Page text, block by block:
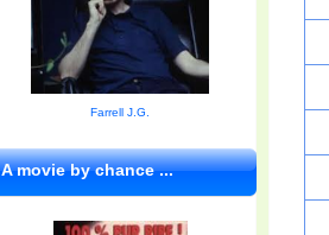
Farrell J.G.
A movie by chance ...